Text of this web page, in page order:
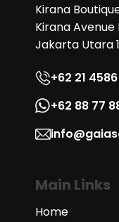
Kirana
Kirana
Jakarta Utara
+62 21
+62 88 77
Main Links
Home